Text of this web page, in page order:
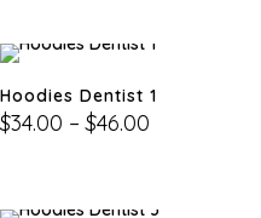
Hoodies Dentist 1
$34.00 – $46.00